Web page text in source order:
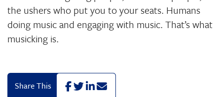
the ushers who put you to your seats. Humans
doing music and engaging with music. That’s what
musicking is.
Share This F T L